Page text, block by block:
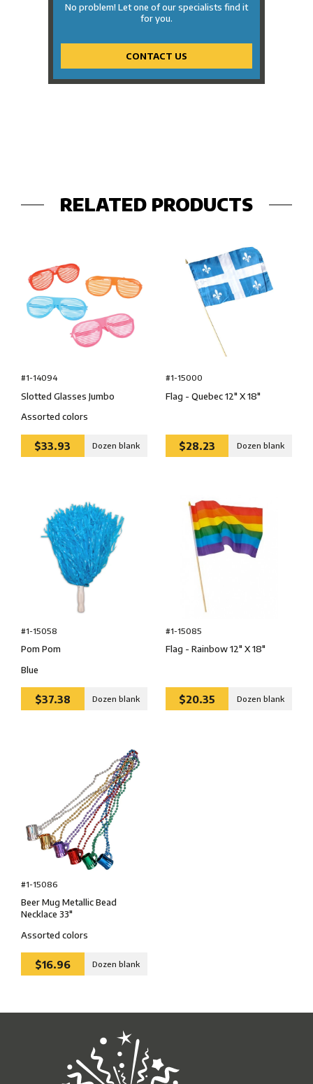
No problem! Let one of our specialists find it
for you.
CONTACT US
RELATED PRODUCTS
#1-14094
Slotted Glasses Jumbo
Assorted colors
$33.93 Dozen blank
#1-15000
Flag - Quebec 12″ X 18″
$28.23 Dozen blank
#1-15058
Pom Pom
Blue
$37.38 Dozen blank
#1-15085
Flag - Rainbow 12″ X 18″
$20.35 Dozen blank
#1-15086
Beer Mug Metallic Bead
Necklace 33″
Assorted colors
$16.96 Dozen blank